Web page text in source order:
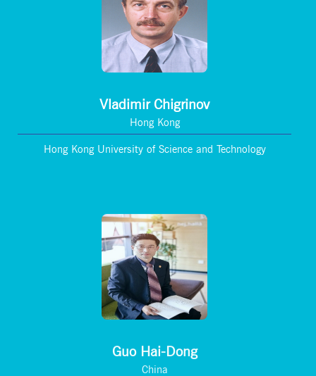
Vladimir Chigrinov
Hong Kong
Hong Kong University of Science and Technology
Guo Hai-Dong
China